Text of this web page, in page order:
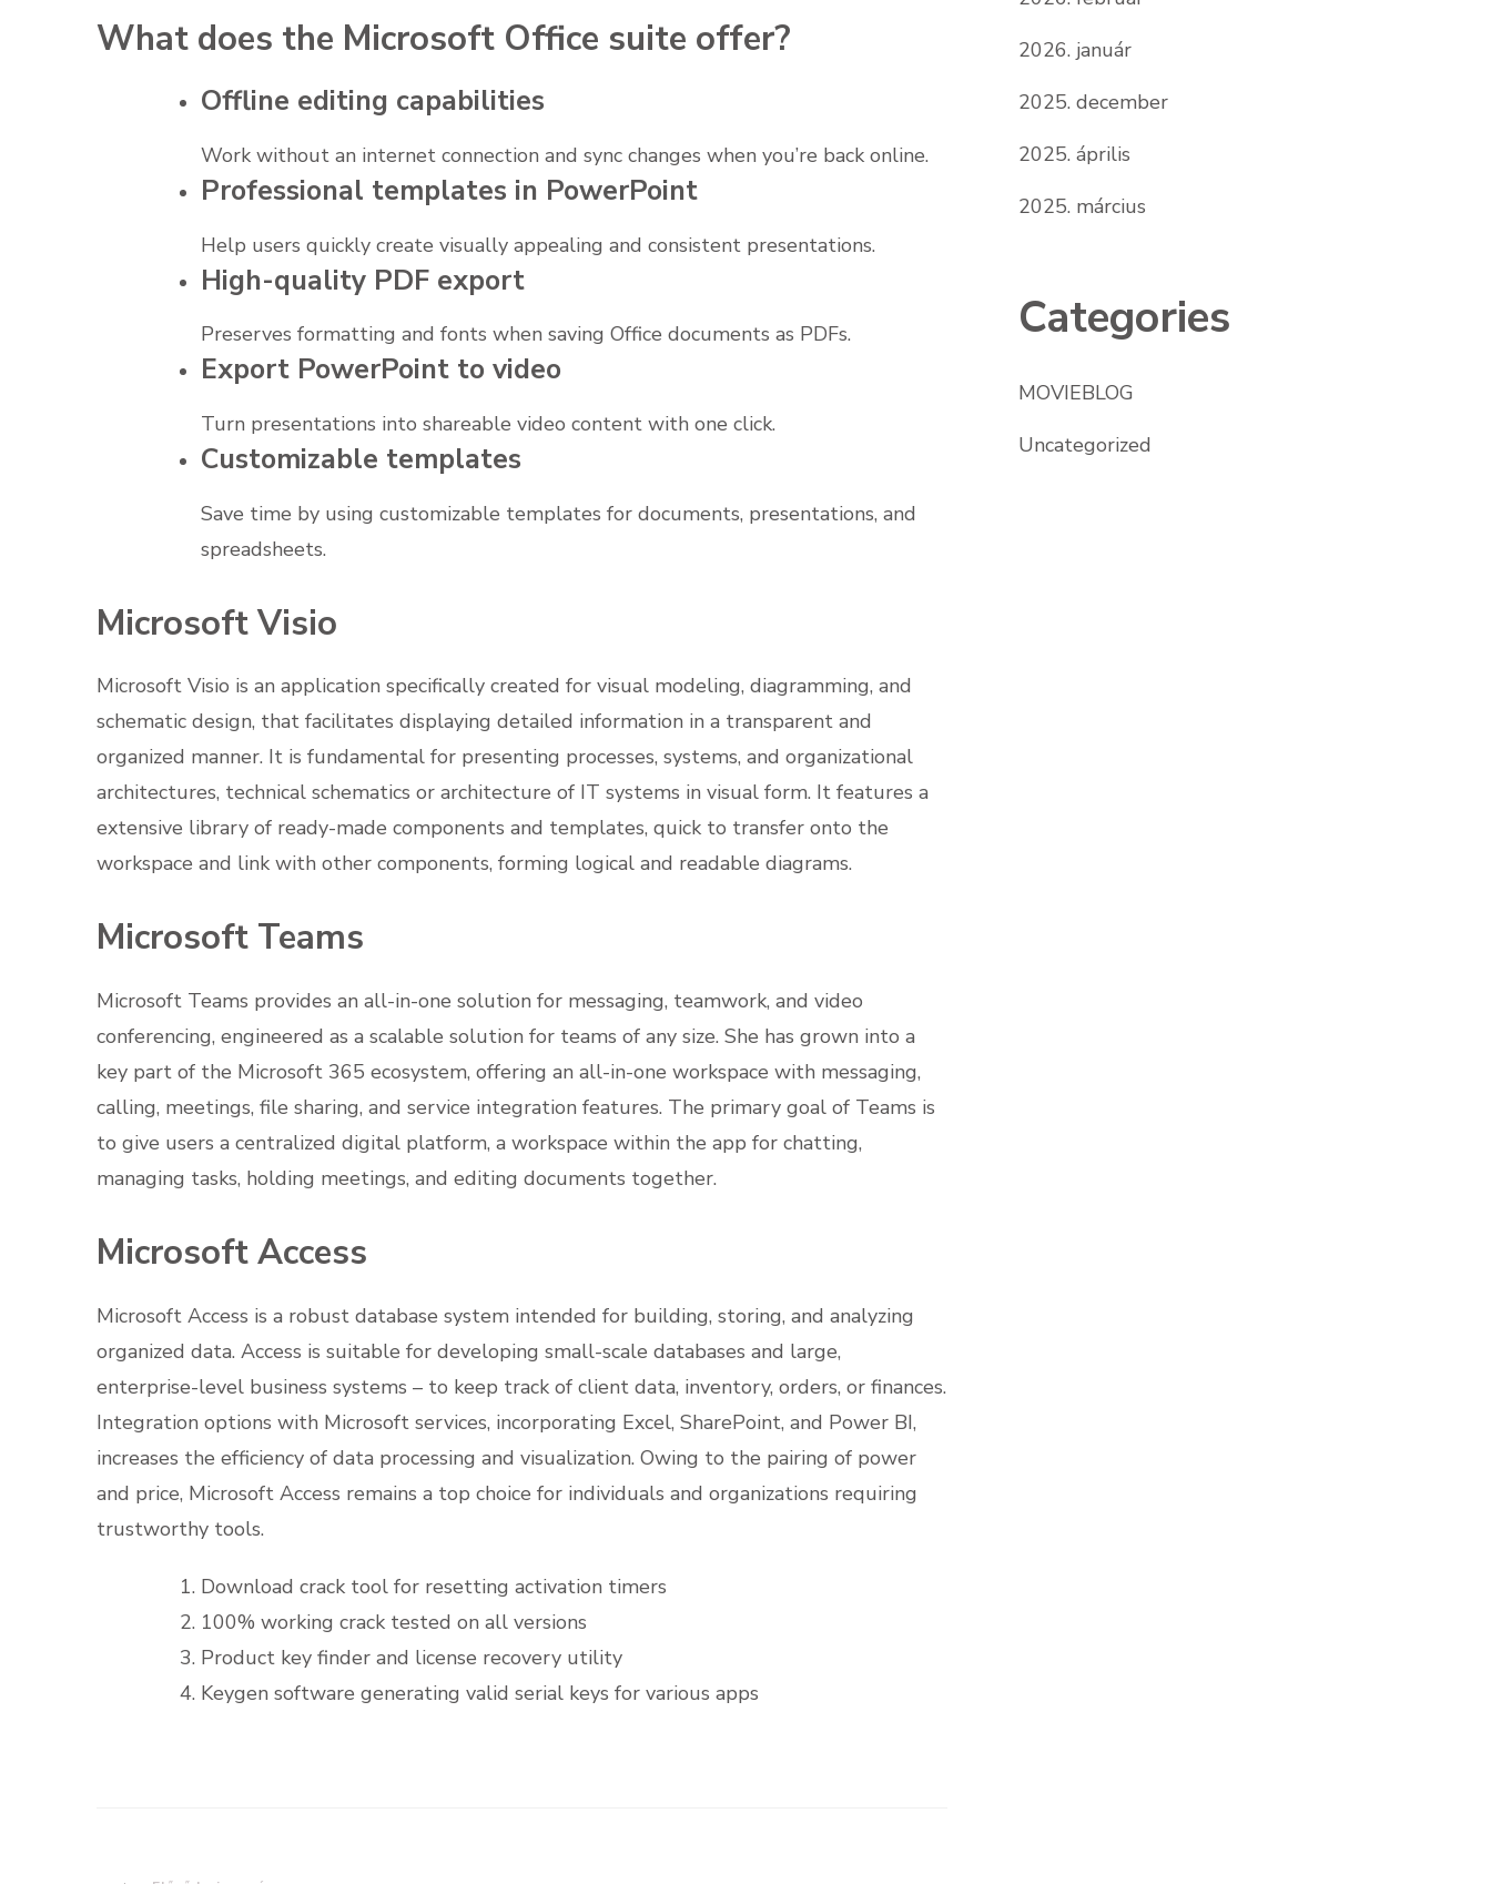
What does the Microsoft Office suite offer?
Offline editing capabilities
Work without an internet connection and sync changes when you’re back online.
Professional templates in PowerPoint
Help users quickly create visually appealing and consistent presentations.
High-quality PDF export
Preserves formatting and fonts when saving Office documents as PDFs.
Export PowerPoint to video
Turn presentations into shareable video content with one click.
Customizable templates
Save time by using customizable templates for documents, presentations, and
spreadsheets.
Microsoft Visio
Microsoft Visio is an application specifically created for visual modeling, diagramming, and
schematic design, that facilitates displaying detailed information in a transparent and
organized manner. It is fundamental for presenting processes, systems, and organizational
architectures, technical schematics or architecture of IT systems in visual form. It features a
extensive library of ready-made components and templates, quick to transfer onto the
workspace and link with other components, forming logical and readable diagrams.
Microsoft Teams
Microsoft Teams provides an all-in-one solution for messaging, teamwork, and video
conferencing, engineered as a scalable solution for teams of any size. She has grown into a
key part of the Microsoft 365 ecosystem, offering an all-in-one workspace with messaging,
calling, meetings, file sharing, and service integration features. The primary goal of Teams is
to give users a centralized digital platform, a workspace within the app for chatting,
managing tasks, holding meetings, and editing documents together.
Microsoft Access
Microsoft Access is a robust database system intended for building, storing, and analyzing
organized data. Access is suitable for developing small-scale databases and large,
enterprise-level business systems – to keep track of client data, inventory, orders, or finances.
Integration options with Microsoft services, incorporating Excel, SharePoint, and Power BI,
increases the efficiency of data processing and visualization. Owing to the pairing of power
and price, Microsoft Access remains a top choice for individuals and organizations requiring
trustworthy tools.
Download crack tool for resetting activation timers
100% working crack tested on all versions
Product key finder and license recovery utility
Keygen software generating valid serial keys for various apps
2026. január
2025. december
2025. április
2025. március
Categories
MOVIEBLOG
Uncategorized